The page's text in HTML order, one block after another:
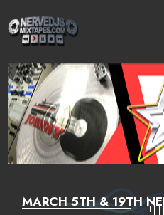
MARCH 5TH & 19TH